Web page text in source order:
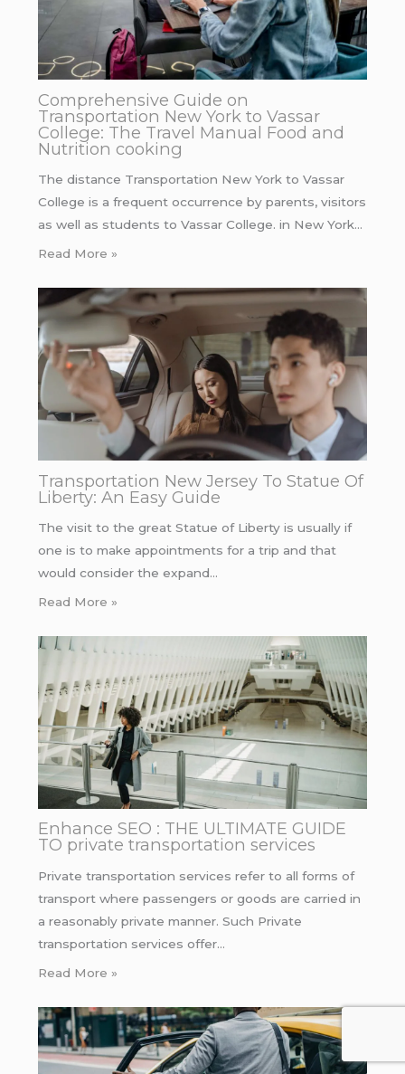
Comprehensive Guide on
Transportation New York to Vassar
College: The Travel Manual Food and
Nutrition cooking
The distance Transportation New York to Vassar
College is a frequent occurrence by parents, visitors
as well as students to Vassar College. in New York…
Read More »
Transportation New Jersey To Statue Of
Liberty: An Easy Guide
The visit to the great Statue of Liberty is usually if
one is to make appointments for a trip and that
would consider the expand…
Read More »
Enhance SEO : THE ULTIMATE GUIDE
TO private transportation services
Private transportation services refer to all forms of
transport where passengers or goods are carried in
a reasonably private manner. Such Private
transportation services offer…
Read More »